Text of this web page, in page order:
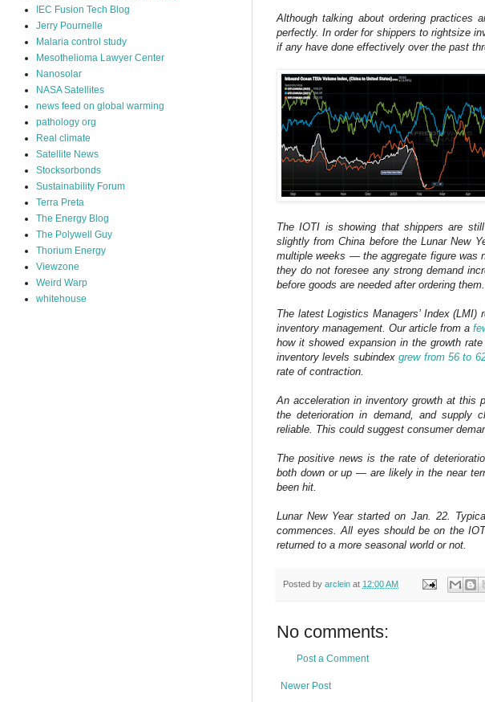
Although talking about ordering practices
perfectly. In order for shippers to rightsize
if any have done effectively over the past
The IOTI is showing that shippers are
slightly from China before the Lunar New
multiple weeks — the aggregate figure was
they do not foresee any strong demand
before goods are needed after ordering them.
The latest Logistics Managers’ Index
inventory management. Our article from a
how it showed expansion in the growth
inventory levels subindexgrew from 56 to
rate of contraction.
An acceleration in inventory growth at this
the deterioration in demand, and supply
reliable. This could suggest consumer
The positive news is the rate of
both down or up — are likely in the near
been hit.
Lunar New Year started on Jan. 22.
commences. All eyes should be on the
returned to a more seasonal world or not.
Posted by arclein at 12:00 AM
No comments:
Post a Comment
Newer Post
IEC Fusion Tech Blog
Jerry Pournelle
Malaria control study
Mesothelioma Lawyer Center
Nanosolar
NASA Satellites
news feed on global warming
pathology org
Real climate
Satellite News
Stocksorbonds
Sustainability Forum
Terra Preta
The Energy Blog
The Polywell Guy
Thorium Energy
Viewzone
Weird Warp
whitehouse